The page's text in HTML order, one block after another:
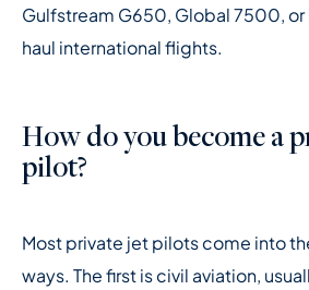
Gulfstream G650, Global 7500,
haul international flights.
How do you become a
pilot?
Most private jet pilots come into
ways. The first is civil aviation,